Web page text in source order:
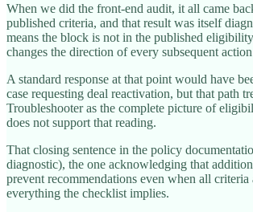
When we did the front-end audit, it all came
published criteria, and that result was itself
means the block is not in the published
changes the direction of every subsequent
A standard response at that point would have
case requesting deal reactivation, but that path
Troubleshooter as the complete picture of
does not support that reading.
That closing sentence in the policy
diagnostic), the one acknowledging that
prevent recommendations even when all criteria
everything the checklist implies.